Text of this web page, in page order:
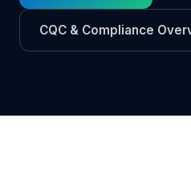
CQC & Compliance